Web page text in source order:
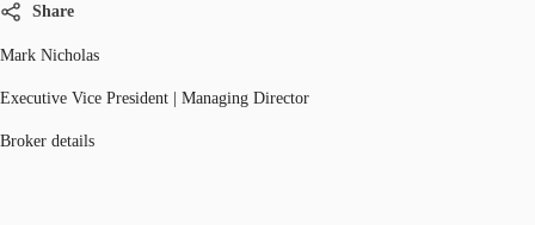
Share
Mark Nicholas
Executive Vice President | Managing Director
Broker details